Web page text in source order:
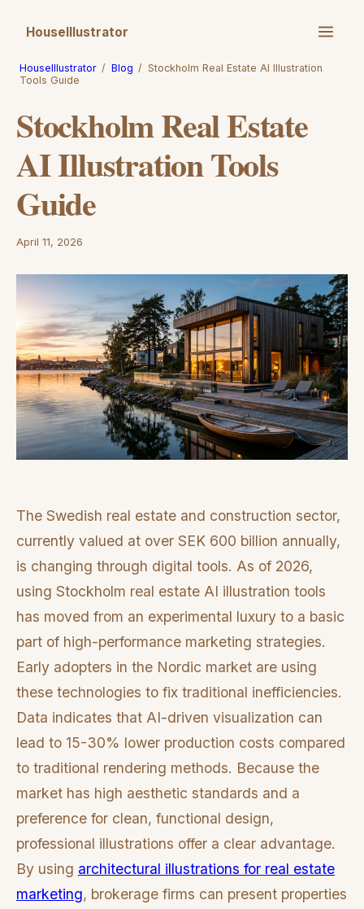
HouseIllustrator
HouseIllustrator / Blog / Stockholm Real Estate AI Illustration
Tools Guide
Stockholm Real Estate
AI Illustration Tools
Guide
April 11, 2026
The Swedish real estate and construction sector,
currently valued at over SEK 600 billion annually,
is changing through digital tools. As of 2026,
using Stockholm real estate AI illustration tools
has moved from an experimental luxury to a basic
part of high-performance marketing strategies.
Early adopters in the Nordic market are using
these technologies to fix traditional inefficiencies.
Data indicates that AI-driven visualization can
lead to 15-30% lower production costs compared
to traditional rendering methods. Because the
market has high aesthetic standards and a
preference for clean, functional design,
professional illustrations offer a clear advantage.
By using architectural illustrations for real estate
marketing, brokerage firms can present properties